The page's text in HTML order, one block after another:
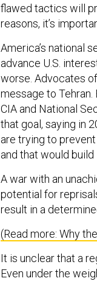
flawed tactics will
reasons, it’s
America’s national
advance U.S.
worse. Advocates
message to
CIA and National
that goal, saying in
are trying to
and that would build
A war with an
potential for
result in a
(Read more: Why
It is unclear that a
Even under the